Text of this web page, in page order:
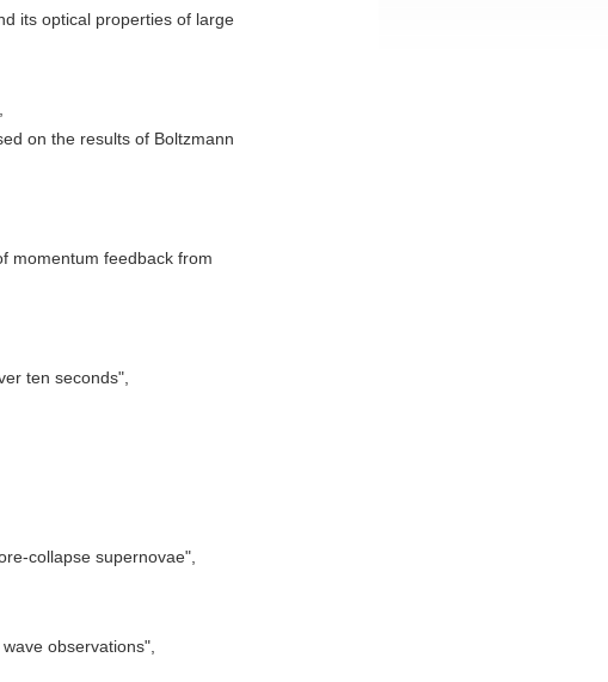
its optical properties of large
on the results of Boltzmann
momentum feedback from
ten seconds",
collapse supernovae",
observations",